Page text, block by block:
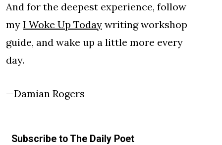
And for the deepest experience, follow
my I Woke Up Today writing workshop
guide, and wake up a little more every
day.
—Damian Rogers
Subscribe to The Daily Poet